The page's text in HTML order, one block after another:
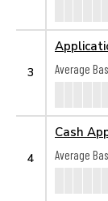
3
Average
4
Cash
Average